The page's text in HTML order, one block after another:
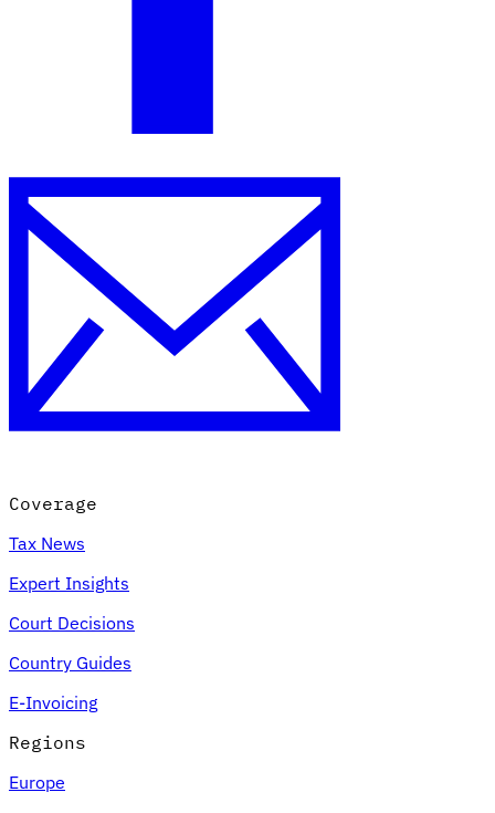
Coverage
Tax News
Expert Insights
Court Decisions
Country Guides
E-Invoicing
Regions
Europe